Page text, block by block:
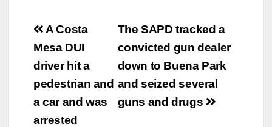
V
i
d
Post
navigation
The SAPD tracked a
convicted gun dealer
down to Buena Park
and seized several
guns and drugs
A Costa
Mesa DUI
driver hit a
pedestrian and
a car and was
arrested